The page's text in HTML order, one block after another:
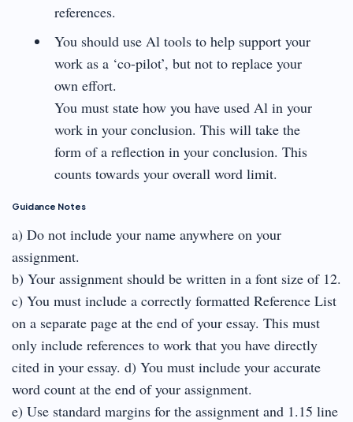
references.
You should use Al tools to help support your
work as a ‘co-pilot’, but not to replace your
own effort.
You must state how you have used Al in your
work in your conclusion. This will take the
form of a reflection in your conclusion. This
counts towards your overall word limit.
Guidance Notes
a) Do not include your name anywhere on your
assignment.
b) Your assignment should be written in a font size of 12.
c) You must include a correctly formatted Reference List
on a separate page at the end of your essay. This must
only include references to work that you have directly
cited in your essay. d) You must include your accurate
word count at the end of your assignment.
e) Use standard margins for the assignment and 1.15 line